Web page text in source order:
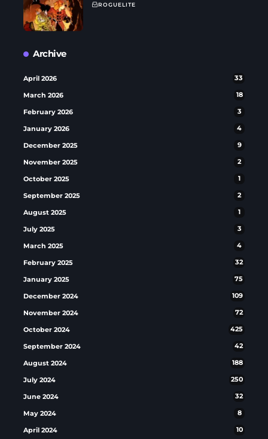
ROGUELITE
Archive
April 2026 33
March 2026 18
February 2026 3
January 2026 4
December 2025 9
November 2025 2
October 2025 1
September 2025 2
August 2025 1
July 2025 3
March 2025 4
February 2025 32
January 2025 75
December 2024 109
November 2024 72
October 2024 425
September 2024 42
August 2024 188
July 2024 250
June 2024 32
May 2024 8
April 2024 10